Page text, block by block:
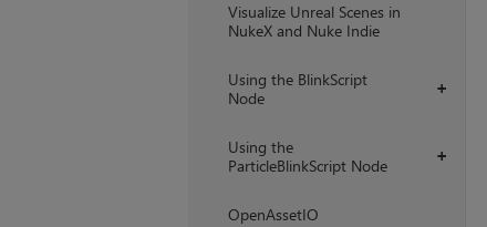
Visualize Unreal Scenes in
NukeX and Nuke Indie
+
Using the BlinkScript
Node
+
Using the
ParticleBlinkScript Node
OpenAssetIO